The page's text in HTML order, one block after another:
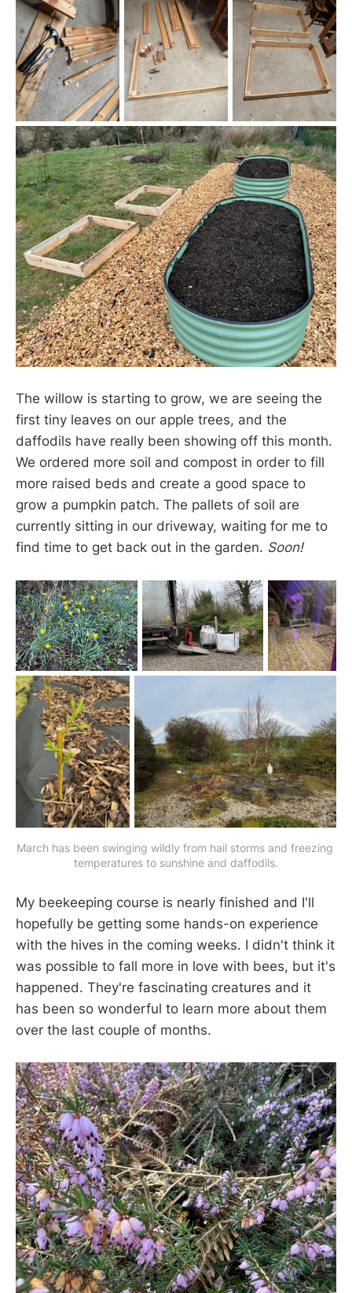
The willow is starting to grow, we are seeing the
first tiny leaves on our apple trees, and the
daffodils have really been showing off this month.
We ordered more soil and compost in order to fill
more raised beds and create a good space to
grow a pumpkin patch. The pallets of soil are
currently sitting in our driveway, waiting for me to
find time to get back out in the garden. Soon!
March has been swinging wildly from hail storms and freezing
temperatures to sunshine and daffodils.
My beekeeping course is nearly finished and I'll
hopefully be getting some hands-on experience
with the hives in the coming weeks. I didn't think it
was possible to fall more in love with bees, but it's
happened. They're fascinating creatures and it
has been so wonderful to learn more about them
over the last couple of months.